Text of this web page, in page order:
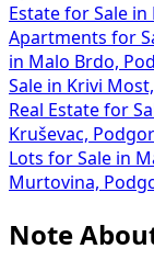
Estate for Sale
Apartments for
in Malo Brdo,
Sale in Krivi
Real Estate for
Kruševac,
Lots for Sale in
Murtovina,
Note